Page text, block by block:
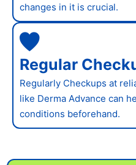
changes in it is crucial.
Regular
Regularly Checkups at
like Derma Advance can
conditions beforehand.